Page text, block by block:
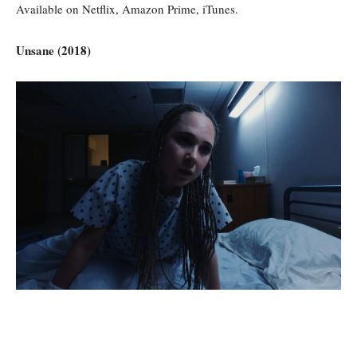
Available on Netflix, Amazon Prime, iTunes.
Unsane (2018)